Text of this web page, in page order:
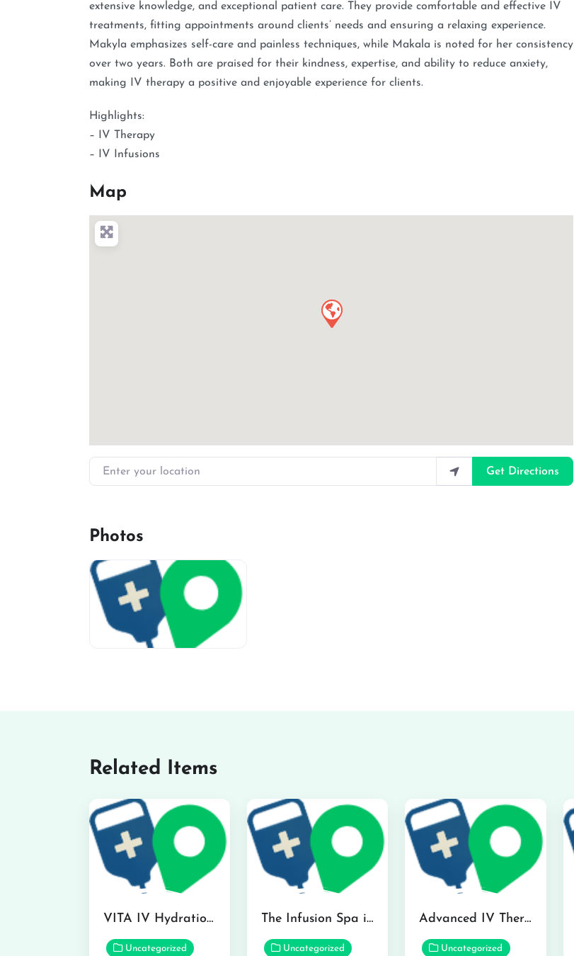
extensive knowledge, and exceptional patient care. They provide comfortable and effective IV
treatments, fitting appointments around clients’ needs and ensuring a relaxing experience.
Makyla emphasizes self-care and painless techniques, while Makala is noted for her consistency
over two years. Both are praised for their kindness, expertise, and ability to reduce anxiety,
making IV therapy a positive and enjoyable experience for clients.
Highlights:
– IV Therapy
– IV Infusions
Map
Enter your location
Get Directions
Photos
Related Items
VITA IV Hydration Lounge in Hilo
Uncategorized
The Infusion Spa in Kailua
Uncategorized
Advanced IV Therapy Center in Honolulu
Uncategorized